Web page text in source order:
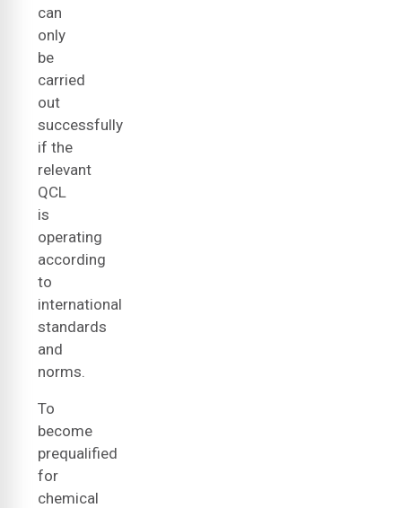
can
only
be
carried
out
successfully
if the
relevant
QCL
is
operating
according
to
international
standards
and
norms.
To
become
prequalified
for
chemical